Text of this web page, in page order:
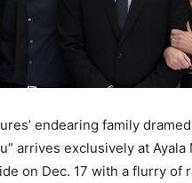
endearing family
arrives exclusively at Ayala
on Dec. 17 with a flurry of